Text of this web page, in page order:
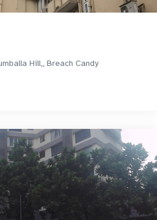
Hill,, Breach Candy